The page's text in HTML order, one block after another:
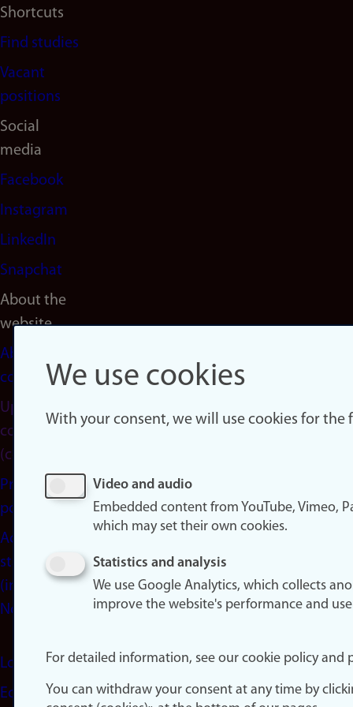
Shortcuts
Find studies
Vacant
positions
Social
media
Facebook
Instagram
LinkedIn
Snapchat
About the
website
About
cookies
Update
consent
(cookies)
Privacy
policy
Accessibility
statement
(in
Norwegian)
Login
Edit your
We use cookies
With your consent, we will use cookies for the
Video and audio
Embedded content from YouTube, Vimeo,
which may set their own cookies.
Statistics and analysis
We use Google Analytics, which collects
improve the website's performance and
For detailed information, see our cookie policy and
You can withdraw your consent at any time by